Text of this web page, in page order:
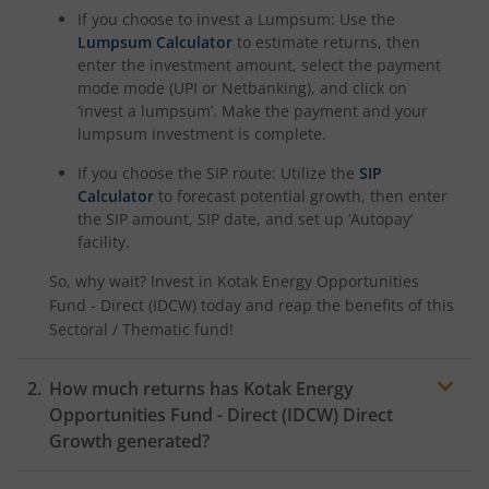
Kotak Nifty Alpha 50 Index Fund
Kotak Savings Fund
Kotak Nifty SDL Plus AAA PSU Bond Jul 2028 60:40 Index
Kotak Multi Asset Omni FOF
Kotak CRISIL-IBX AAA Financial Services Index-Sep 2027
Kotak Nifty Next 50 Index Fund
Kotak Manufacture in India Fund
If you choose to invest a Lumpsum: Use the
Lumpsum Calculator to estimate returns, then
enter the investment amount, select the payment
mode mode (UPI or Netbanking), and click on
‘invest a lumpsum’. Make the payment and your
lumpsum investment is complete.
If you choose the SIP route: Utilize the SIP
Calculator to forecast potential growth, then enter
the SIP amount, SIP date, and set up ‘Autopay’
facility.
So, why wait? Invest in Kotak Energy Opportunities
Fund - Direct (IDCW) today and reap the benefits of this
Sectoral / Thematic fund!
How much returns has Kotak Energy
Opportunities Fund - Direct (IDCW) Direct
Growth generated?